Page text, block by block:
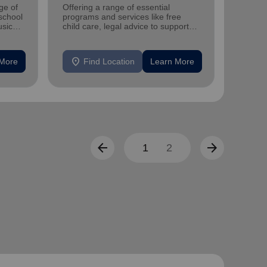
of
Offering a range of essential
programs and services like free
child care, legal advice to support
location_on Find Location Learn More
arrow_back 1 2 arrow_forward